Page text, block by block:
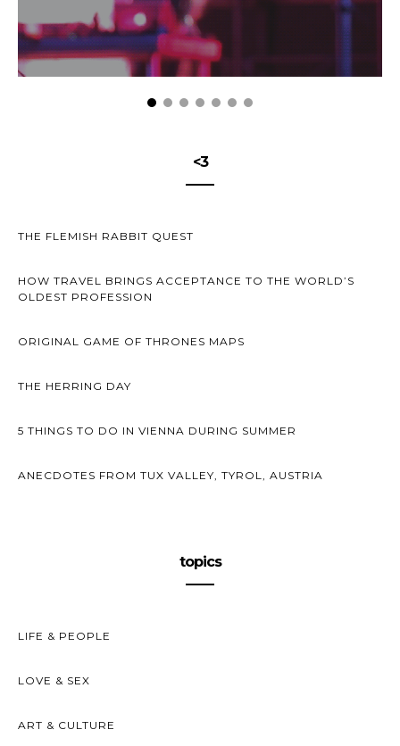
<3
THE FLEMISH RABBIT QUEST
HOW TRAVEL BRINGS ACCEPTANCE TO THE WORLD’S
OLDEST PROFESSION
ORIGINAL GAME OF THRONES MAPS
THE HERRING DAY
5 THINGS TO DO IN VIENNA DURING SUMMER
ANECDOTES FROM TUX VALLEY, TYROL, AUSTRIA
topics
LIFE & PEOPLE
LOVE & SEX
ART & CULTURE